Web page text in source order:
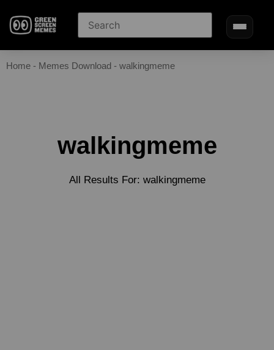
Home - Memes Download - walkingmeme
walkingmeme
All Results For: walkingmeme